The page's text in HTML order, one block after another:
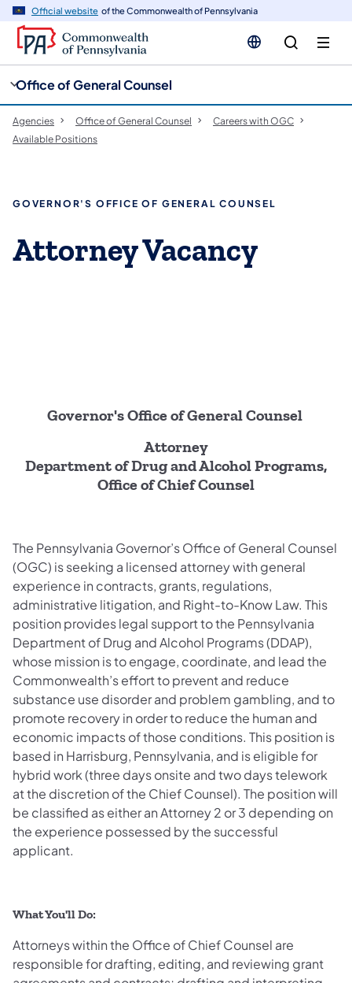
Official website of the Commonwealth of Pennsylvania
Office of General Counsel
Agencies Office of General Counsel
Careers with OGC
Available Positions
GOVERNOR'S OFFICE OF GENERAL COUNSEL
Attorney Vacancy
Governor's Office of General Counsel
Attorney
Department of Drug and Alcohol Programs,
Office of Chief Counsel
The Pennsylvania Governor’s Office of General Counsel
(OGC) is seeking a licensed attorney with general
experience in contracts, grants, regulations,
administrative litigation, and Right-to-Know Law. This
position provides legal support to the Pennsylvania
Department of Drug and Alcohol Programs (DDAP),
whose mission is to engage, coordinate, and lead the
Commonwealth’s effort to prevent and reduce
substance use disorder and problem gambling, and to
promote recovery in order to reduce the human and
economic impacts of those conditions. This position is
based in Harrisburg, Pennsylvania, and is eligible for
hybrid work (three days onsite and two days telework
at the discretion of the Chief Counsel). The position will
be classified as either an Attorney 2 or 3 depending on
the experience possessed by the successful
applicant.
What You'll Do:
Attorneys within the Office of Chief Counsel are
responsible for drafting, editing, and reviewing grant